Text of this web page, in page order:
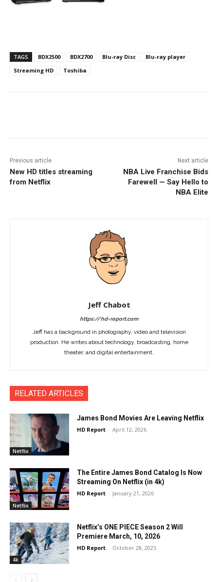
TAGS BDX2500 BDX2700 Blu-ray Disc
Blu-ray player
Streaming HD
Toshiba
Previous article
New HD titles streaming
from Netflix
Next article
NBA Live Franchise Bids
Farewell — Say Hello to
NBA Elite
Jeff Chabot
https://hd-report.com
Jeff has a background in photography, video and television
production. He writes about technology, broadcasting, home
theater, and digital entertainment.
RELATED ARTICLES
Netflix
James Bond Movies Are Leaving Netflix
HD Report - April 12, 2026
Netflix
The Entire James Bond Catalog Is Now
Streaming On Netflix (in 4k)
HD Report - January 21, 2026
4k
Netflix’s ONE PIECE Season 2 Will
Premiere March, 10, 2026
HD Report - October 28, 2025